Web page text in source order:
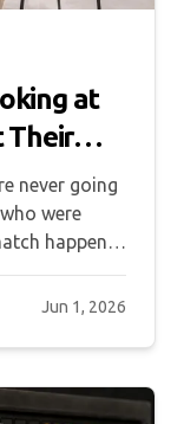
at
Their
never going
were
happens,
Jun 1, 2026